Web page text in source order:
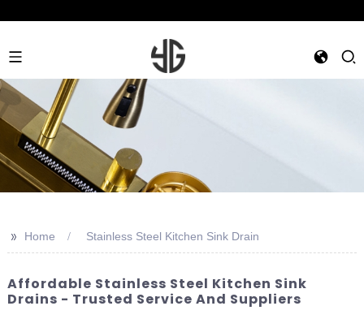
>> Home Stainless Steel Kitchen Sink Drain
Affordable Stainless Steel Kitchen Sink
Drains - Trusted Service And Suppliers